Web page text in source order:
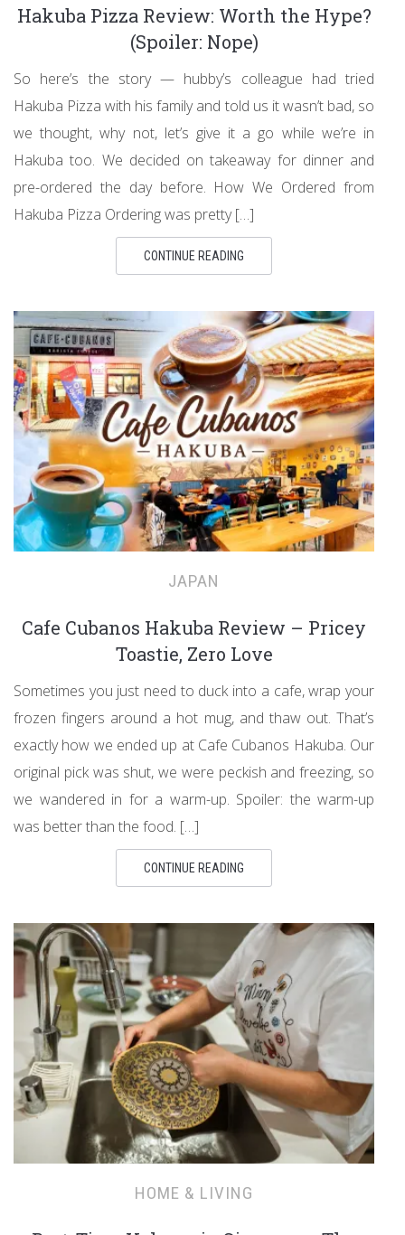
Hakuba Pizza Review: Worth the Hype?
(Spoiler: Nope)
So here’s the story — hubby’s colleague had tried
Hakuba Pizza with his family and told us it wasn’t bad, so
we thought, why not, let’s give it a go while we’re in
Hakuba too. We decided on takeaway for dinner and
pre-ordered the day before. How We Ordered from
Hakuba Pizza Ordering was pretty […]
CONTINUE READING
JAPAN
Cafe Cubanos Hakuba Review – Pricey
Toastie, Zero Love
Sometimes you just need to duck into a cafe, wrap your
frozen fingers around a hot mug, and thaw out. That’s
exactly how we ended up at Cafe Cubanos Hakuba. Our
original pick was shut, we were peckish and freezing, so
we wandered in for a warm-up. Spoiler: the warm-up
was better than the food. […]
CONTINUE READING
HOME & LIVING